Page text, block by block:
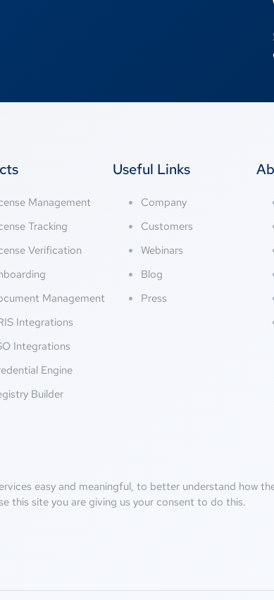
Management
Tracking
Verification
Management
Integrations
Integrations
Engine
Builder
Useful Links
Company
Customers
Webinars
Blog
Press
easy and meaningful, to better understand how
this site you are giving us your consent to do this.